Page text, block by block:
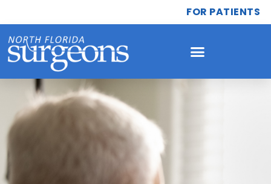
FOR PATIENTS